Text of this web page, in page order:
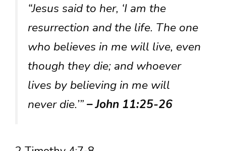
“Jesus said to her, ‘I am the
resurrection and the life. The one
who believes in me will live, even
though they die; and whoever
lives by believing in me will
never die.’”– John 11:25-26